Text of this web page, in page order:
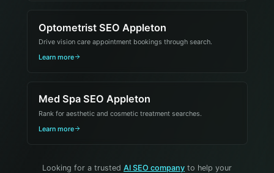
Optometrist SEO Appleton
Drive vision care appointment bookings through search.
Learn more
Med Spa SEO Appleton
Rank for aesthetic and cosmetic treatment searches.
Learn more
Looking for a trusted AI SEO company to help your